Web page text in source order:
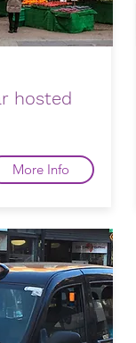
hosted
More Info